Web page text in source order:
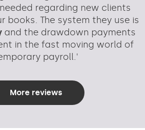
regarding new clients
books. The system they use is
and the drawdown payments
in the fast moving world of
payroll.'
More reviews